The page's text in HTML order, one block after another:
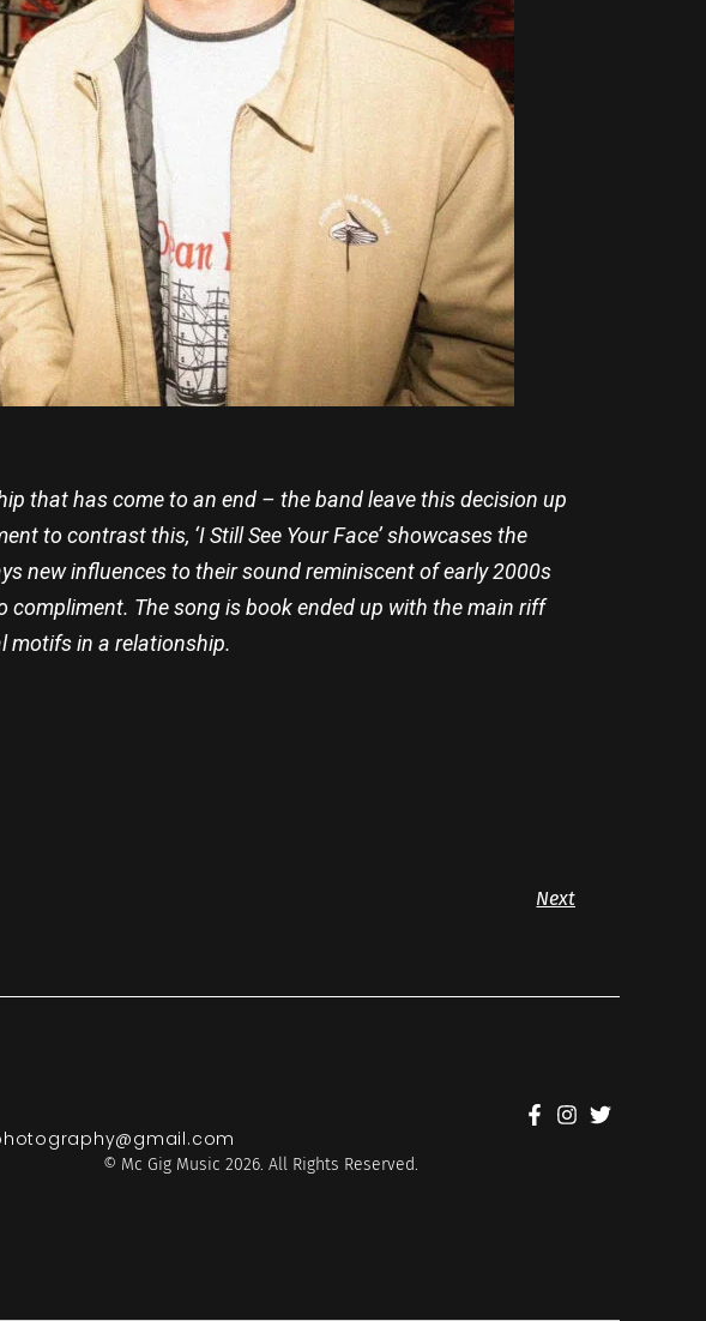
that has come to an end – the band leave this decision up
to contrast this, ‘I Still See Your Face’ showcases the
new influences to their sound reminiscent of early 2000s
The song is book ended up with the main riff
motifs in a relationship.
Next
© Mc Gig Music 2026. All Rights Reserved.